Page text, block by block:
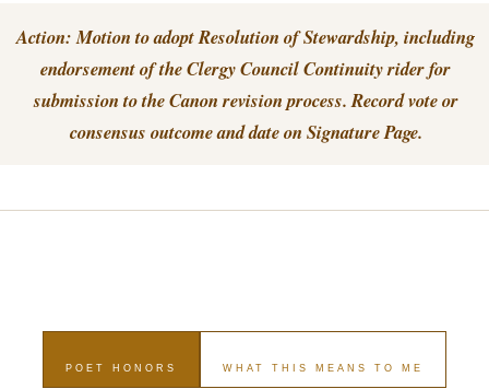
Action: Motion to adopt Resolution of Stewardship, including
endorsement of the Clergy Council Continuity rider for
submission to the Canon revision process. Record vote or
consensus outcome and date on Signature Page.
POET HONORS WHAT THIS MEANS TO ME